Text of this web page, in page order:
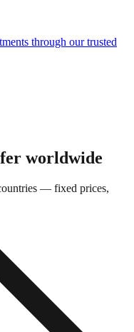
through our trusted
worldwide
— fixed prices,